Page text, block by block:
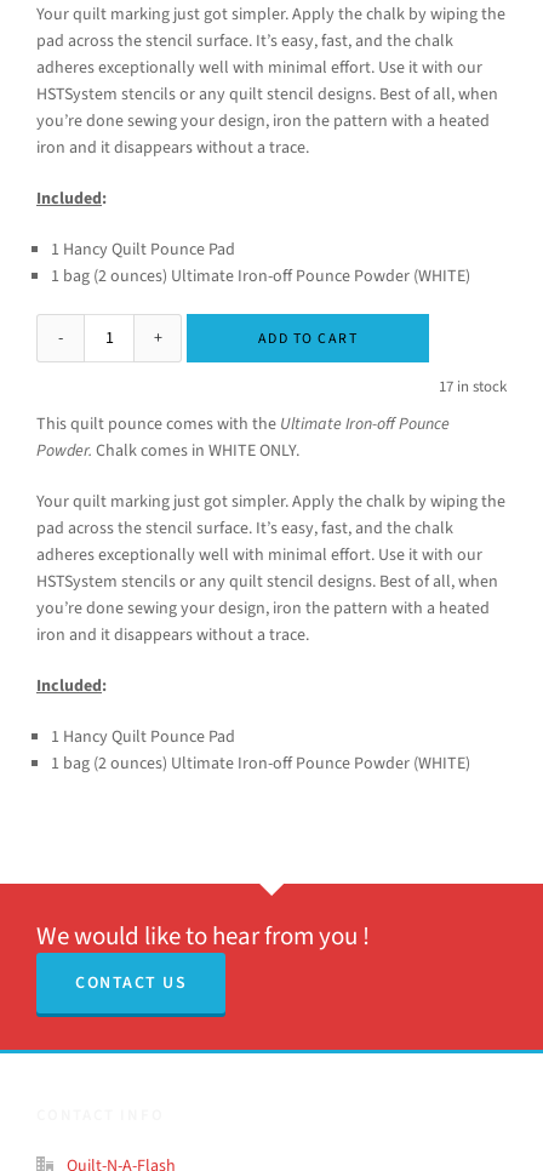
Your quilt marking just got simpler. Apply the chalk by wiping the
pad across the stencil surface. It’s easy, fast, and the chalk
adheres exceptionally well with minimal effort. Use it with our
HSTSystem stencils or any quilt stencil designs. Best of all, when
you’re done sewing your design, iron the pattern with a heated
iron and it disappears without a trace.
Included:
1 Hancy Quilt Pounce Pad
1 bag (2 ounces) Ultimate Iron-off Pounce Powder (WHITE)
17 in stock
ADD TO CART
This quilt pounce comes with the Ultimate Iron-off Pounce
Powder. Chalk comes in WHITE ONLY.
Your quilt marking just got simpler. Apply the chalk by wiping the
pad across the stencil surface. It’s easy, fast, and the chalk
adheres exceptionally well with minimal effort. Use it with our
HSTSystem stencils or any quilt stencil designs. Best of all, when
you’re done sewing your design, iron the pattern with a heated
iron and it disappears without a trace.
Included:
1 Hancy Quilt Pounce Pad
1 bag (2 ounces) Ultimate Iron-off Pounce Powder (WHITE)
We would like to hear from you !
CONTACT US
Quilt-N-A-Flash